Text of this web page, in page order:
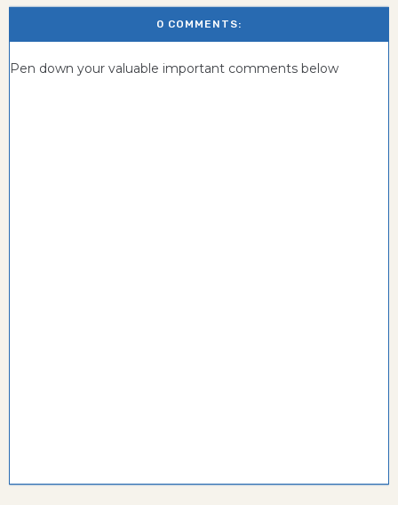
0 COMMENTS:
Pen down your valuable important comments below